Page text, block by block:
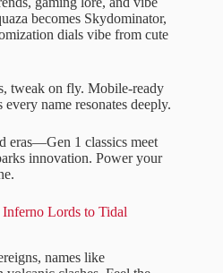
becomes Skydominator,
dials vibe from cute
tweak on fly. Mobile-ready
name resonates deeply.
eras—Gen 1 classics meet
innovation. Power your
Lords to Tidal
names like